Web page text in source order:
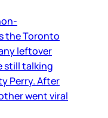
the Toronto
leftover
still talking
Perry. After
went viral